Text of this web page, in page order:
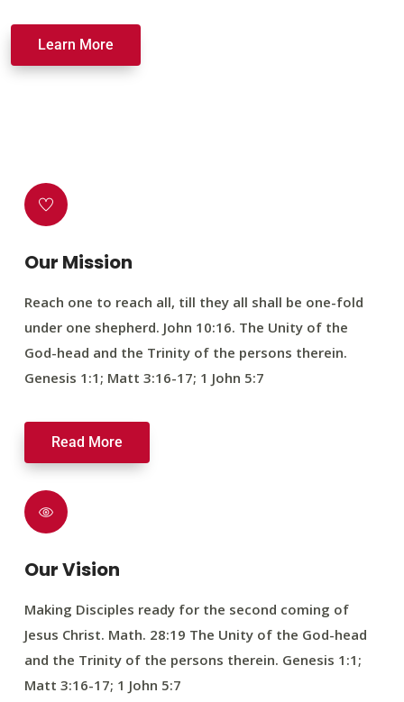
Learn More
Our Mission
Reach one to reach all, till they all shall be one-fold
under one shepherd. John 10:16. The Unity of the
God-head and the Trinity of the persons therein.
Genesis 1:1; Matt 3:16-17; 1 John 5:7
Read More
Our Vision
Making Disciples ready for the second coming of
Jesus Christ. Math. 28:19 The Unity of the God-head
and the Trinity of the persons therein. Genesis 1:1;
Matt 3:16-17; 1 John 5:7